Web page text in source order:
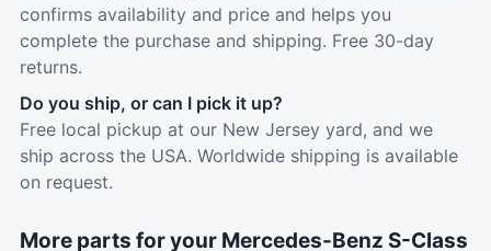
confirms availability and price and helps you
complete the purchase and shipping. Free 30-day
returns.
Do you ship, or can I pick it up?
Free local pickup at our New Jersey yard, and we
ship across the USA. Worldwide shipping is available
on request.
More parts for your Mercedes-Benz S-Class